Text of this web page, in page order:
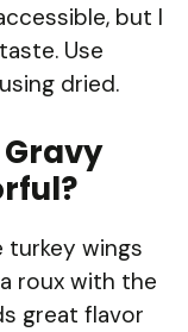
but I
Use
dried.
turkey wings
roux with the
great flavor